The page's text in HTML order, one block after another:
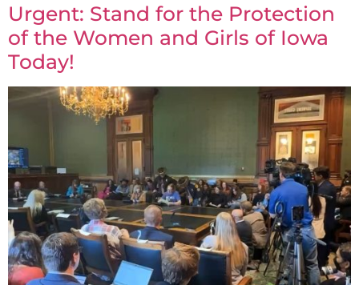
Urgent: Stand for the Protection
of the Women and Girls of Iowa
Today!